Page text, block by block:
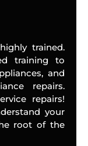
trained.
training to
and
repairs.
repairs!
your
root of the